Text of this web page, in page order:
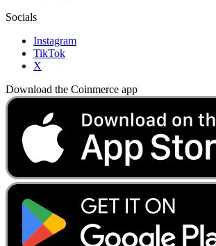
Socials
Instagram
TikTok
X
Download the Coinmerce app